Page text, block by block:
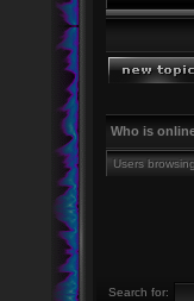
Who is
Users
Search for: